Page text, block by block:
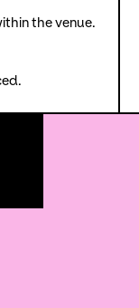
the venue.